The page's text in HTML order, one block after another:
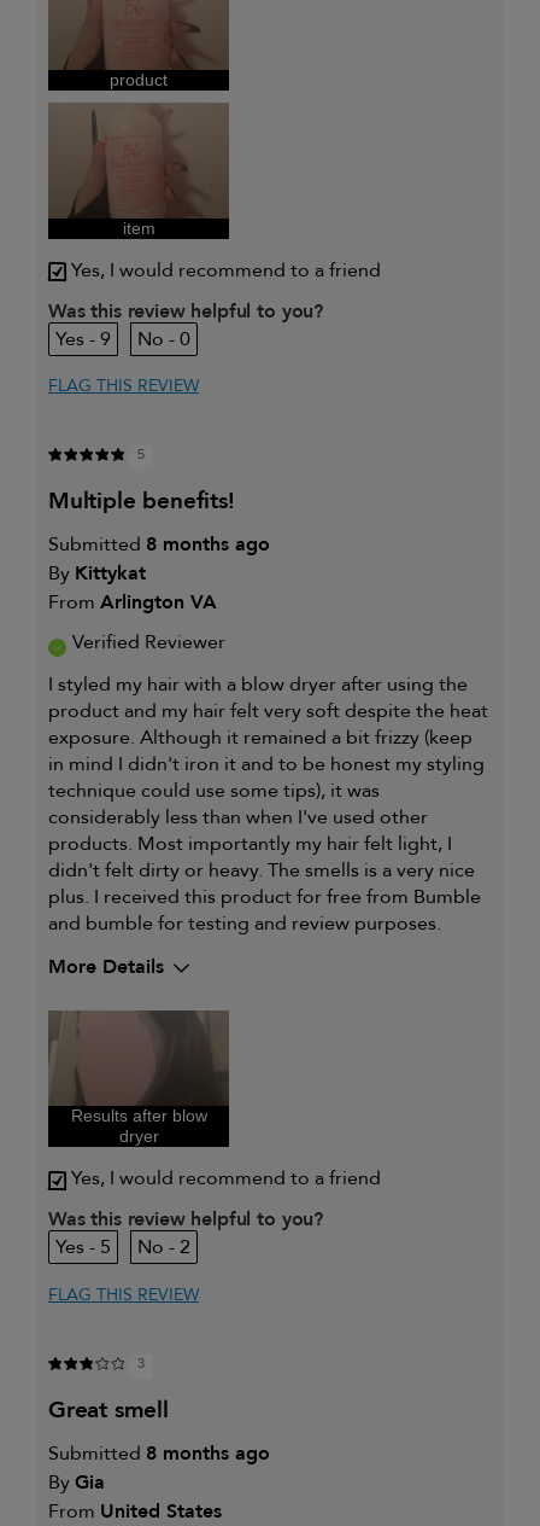
I was incentivized to give this
review (for ex. free product,
sweepstakes/contest, loyalty gift)
product
item
Yes, I would recommend to a friend
Was this review helpful to you?
9
0
FLAG THIS REVIEW
5
multiple benefits!
Submitted 8 months ago
By Kittykat
From Arlington VA
Verified Reviewer
I styled my hair with a blow dryer after using the
product and my hair felt very soft despite the heat
exposure. Although it remained a bit frizzy (keep
in mind I didn't iron it and to be honest my styling
technique could use some tips), it was
considerably less than when I've used other
products. Most importantly my hair felt light, I
didn't felt dirty or heavy. The smells is a very nice
plus. I received this product for free from Bumble
and bumble for testing and review purposes.
More Details
Describe Yourself
My hair type is
My primary hair concern is
I was incentivized to give this
review (for ex. free product,
sweepstakes/contest, loyalty gift)
Results after blow
dryer
Yes, I would recommend to a friend
Was this review helpful to you?
5
2
FLAG THIS REVIEW
3
great smell
Submitted 8 months ago
ByGia
From United States